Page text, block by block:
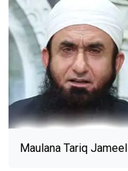
Maulana Tariq Jameel